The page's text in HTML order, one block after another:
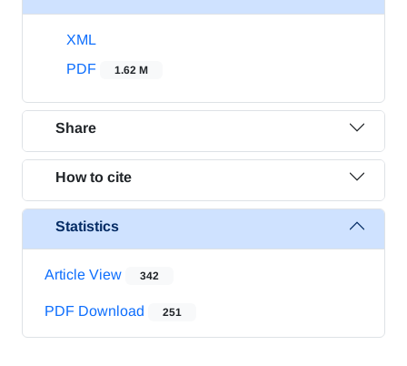
XML
PDF
1.62 M
Share
How to cite
Statistics
Article View 342
PDF Download 251